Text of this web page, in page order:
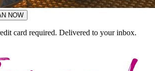
NOW
card required. Delivered to your inbox.